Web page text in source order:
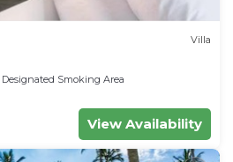
Villa
Designated Smoking Area
View Availability